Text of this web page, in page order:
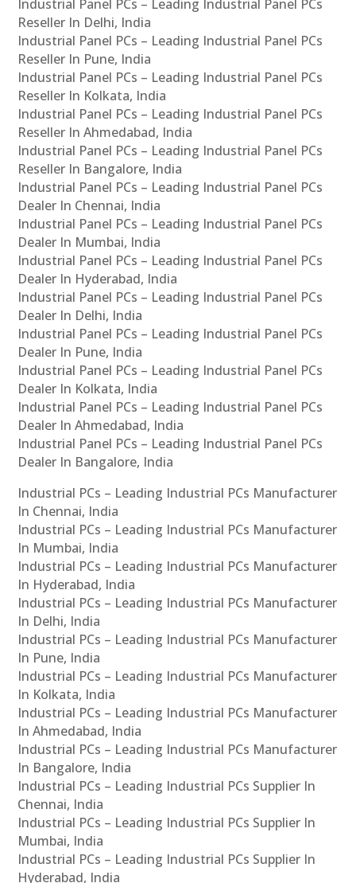
Industrial Panel PCs – Leading Industrial Panel PCs
Reseller In Delhi, India
Industrial Panel PCs – Leading Industrial Panel PCs
Reseller In Pune, India
Industrial Panel PCs – Leading Industrial Panel PCs
Reseller In Kolkata, India
Industrial Panel PCs – Leading Industrial Panel PCs
Reseller In Ahmedabad, India
Industrial Panel PCs – Leading Industrial Panel PCs
Reseller In Bangalore, India
Industrial Panel PCs – Leading Industrial Panel PCs
Dealer In Chennai, India
Industrial Panel PCs – Leading Industrial Panel PCs
Dealer In Mumbai, India
Industrial Panel PCs – Leading Industrial Panel PCs
Dealer In Hyderabad, India
Industrial Panel PCs – Leading Industrial Panel PCs
Dealer In Delhi, India
Industrial Panel PCs – Leading Industrial Panel PCs
Dealer In Pune, India
Industrial Panel PCs – Leading Industrial Panel PCs
Dealer In Kolkata, India
Industrial Panel PCs – Leading Industrial Panel PCs
Dealer In Ahmedabad, India
Industrial Panel PCs – Leading Industrial Panel PCs
Dealer In Bangalore, India
Industrial PCs – Leading Industrial PCs Manufacturer
In Chennai, India
Industrial PCs – Leading Industrial PCs Manufacturer
In Mumbai, India
Industrial PCs – Leading Industrial PCs Manufacturer
In Hyderabad, India
Industrial PCs – Leading Industrial PCs Manufacturer
In Delhi, India
Industrial PCs – Leading Industrial PCs Manufacturer
In Pune, India
Industrial PCs – Leading Industrial PCs Manufacturer
In Kolkata, India
Industrial PCs – Leading Industrial PCs Manufacturer
In Ahmedabad, India
Industrial PCs – Leading Industrial PCs Manufacturer
In Bangalore, India
Industrial PCs – Leading Industrial PCs Supplier In
Chennai, India
Industrial PCs – Leading Industrial PCs Supplier In
Mumbai, India
Industrial PCs – Leading Industrial PCs Supplier In
Hyderabad, India